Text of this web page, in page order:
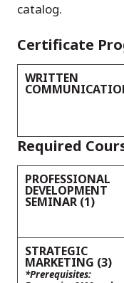
catalog.
Certificate
WRITTEN
Required
PROFESSIONAL
DEVELOPMENT
SEMINAR (1)
STRATEGIC
MARKETING (3)
*Prerequisites: